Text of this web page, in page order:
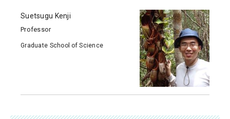
Suetsugu Kenji
Professor
Graduate School of Science